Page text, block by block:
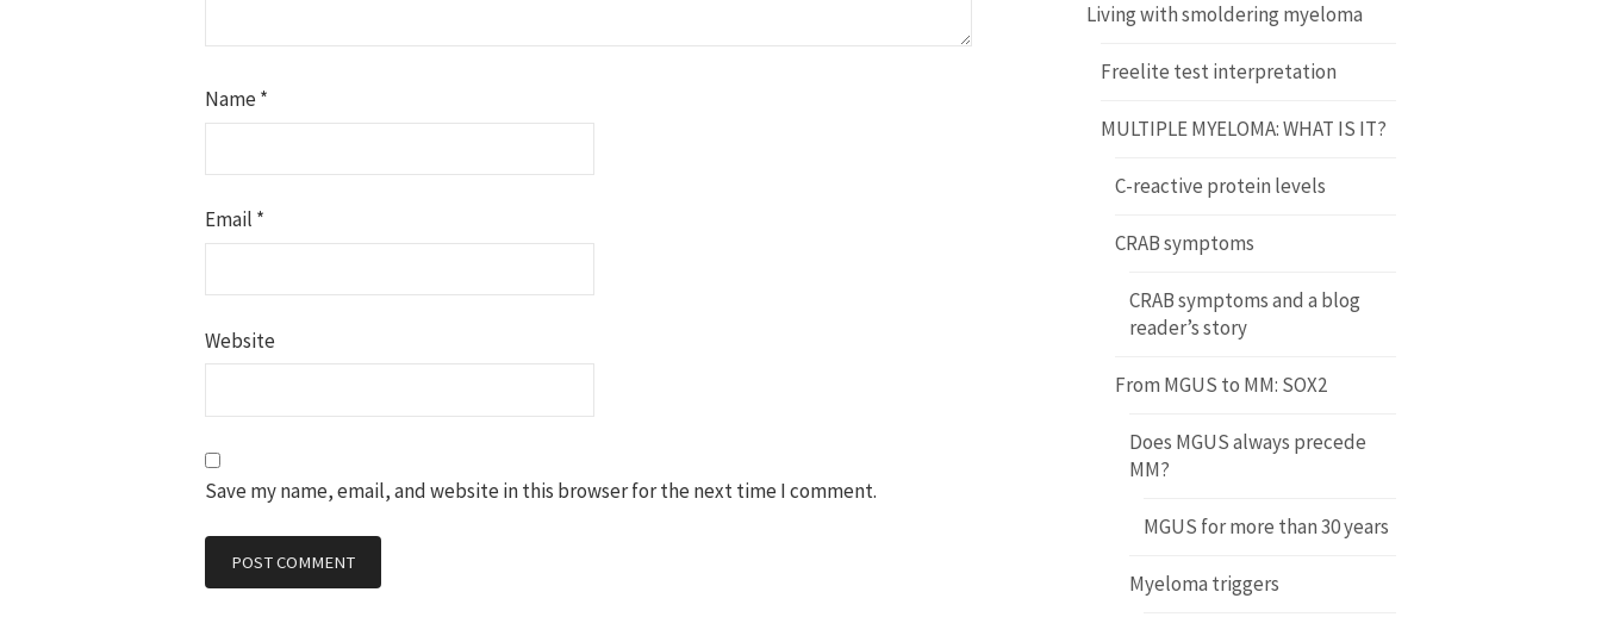
Name*
Email *
Website
Save my name, email, and website in this browser for the next time I comment.
Living with smoldering myeloma
Freelite test interpretation
MULTIPLE MYELOMA: WHAT IS IT?
C-reactive protein levels
CRAB symptoms
CRAB symptoms and a blog
reader’s story
From MGUS to MM: SOX2
Does MGUS always precede
MM?
MGUS for more than 30 years
Myeloma triggers